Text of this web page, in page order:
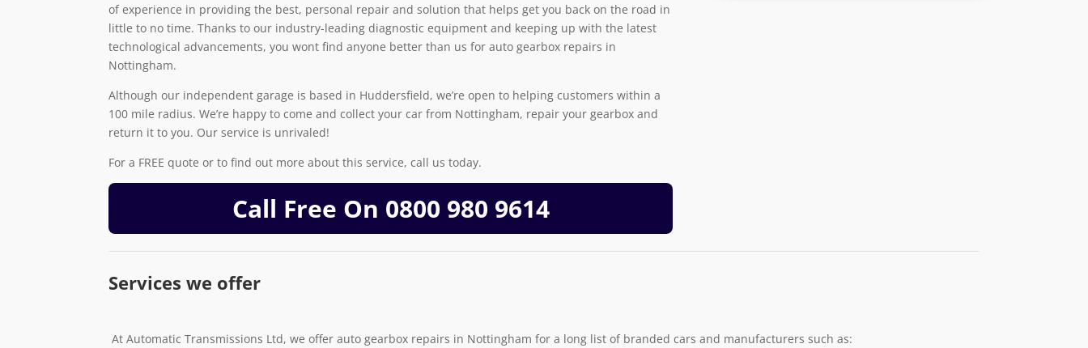
of experience in providing the best, personal repair and solution that helps get you back on the road in
little to no time. Thanks to our industry-leading diagnostic equipment and keeping up with the latest
technological advancements, you wont find anyone better than us for auto gearbox repairs in
Nottingham.
Although our independent garage is based in Huddersfield, we’re open to helping customers within a
100 mile radius. We’re happy to come and collect your car from Nottingham, repair your gearbox and
return it to you. Our service is unrivaled!
For a FREE quote or to find out more about this service, call us today.
Call Free On 0800 980 9614
Services we offer
At Automatic Transmissions Ltd, we offer auto gearbox repairs in Nottingham for a long list of branded cars and manufacturers such as: